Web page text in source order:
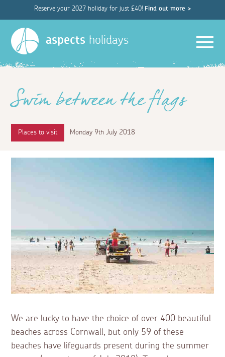
Reserve your 2027 holiday for just £40! Find out more >
aspects holidays
Swim between the flags
Places to visit Monday 9th July 2018
We are lucky to have the choice of over 400 beautiful
beaches across Cornwall, but only 59 of these
beaches have lifeguards present during the summer